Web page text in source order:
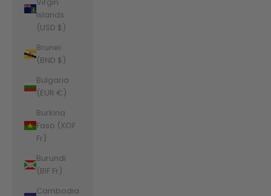
Islands
(USD $)
Brunei
(BND $)
Bulgaria
(EUR €)
Burkina
Faso (XOF
Fr)
Burundi
(BIF Fr)
Cambodia